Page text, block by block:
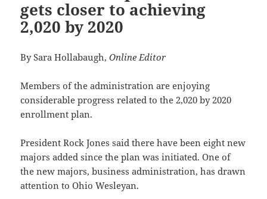
gets closer to achieving
2,020 by 2020
By Sara Hollabaugh,Online Editor
Members of the administration are enjoying
considerable progress related to the 2,020 by 2020
enrollment plan.
President Rock Jones said there have been eight new
majors added since the plan was initiated. One of
the new majors, business administration, has drawn
attention to Ohio Wesleyan.